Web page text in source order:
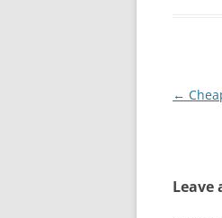
Post
←
Leave